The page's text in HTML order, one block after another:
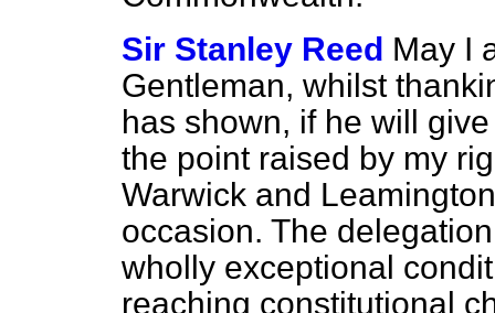
Sir Stanley Reed May I
Gentleman, whilst
has shown, if he will
the point raised by my
Warwick and
occasion. The
wholly exceptional
reaching constitutional